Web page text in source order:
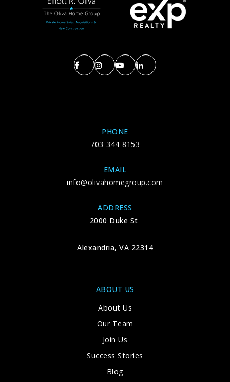
PHONE
703-344-8153
EMAIL
info@olivahomegroup.com
ADDRESS
2000 Duke St
Alexandria, VA 22314
ABOUT US
About Us
Our Team
Join Us
Success Stories
Blog